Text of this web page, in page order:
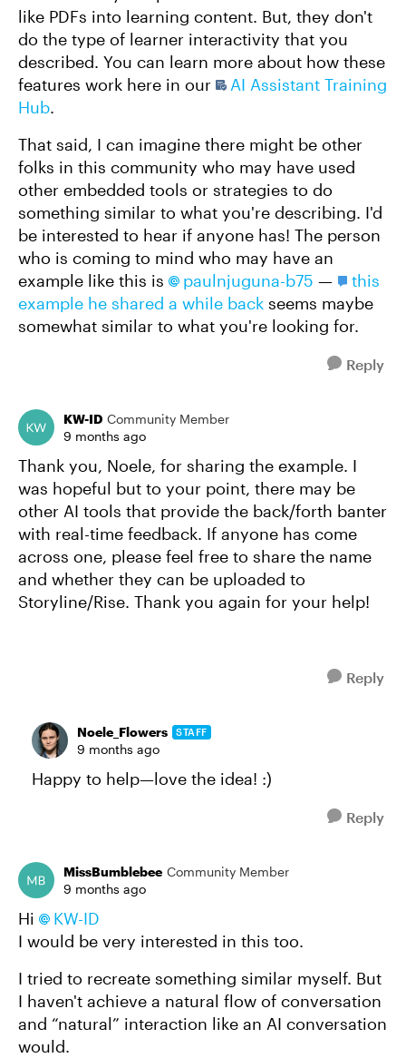
like PDFs into learning content. But, they don't
do the type of learner interactivity that you
described. You can learn more about how these
features work here in our
AI Assistant Training
Hub.
That said, I can imagine there might be other
folks in this community who may have used
other embedded tools or strategies to do
something similar to what you're describing. I'd
be interested to hear if anyone has! The person
who is coming to mind who may have an
example like this is
paulnjuguna-b75​ —
this
example he shared a while back seems maybe
somewhat similar to what you're looking for.
Reply
KW-ID Community Member
9 months ago
Thank you, Noele, for sharing the example. I
was hopeful but to your point, there may be
other AI tools that provide the back/forth banter
with real-time feedback. If anyone has come
across one, please feel free to share the name
and whether they can be uploaded to
Storyline/Rise. Thank you again for your help!
Reply
Noele_Flowers STAFF
9 months ago
Happy to help—love the idea! :)
Reply
MissBumblebee Community Member
9 months ago
Hi
KW-ID​
I would be very interested in this too.
I tried to recreate something similar myself. But
I haven't achieve a natural flow of conversation
and “natural” interaction like an AI conversation
would.